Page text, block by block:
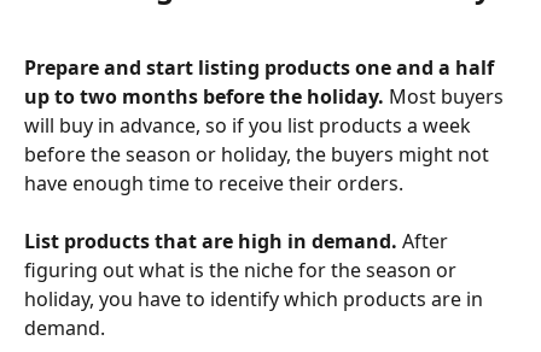
Prepare and start listing products one and a half
up to two months before the holiday. Most buyers
will buy in advance, so if you list products a week
before the season or holiday, the buyers might not
have enough time to receive their orders.
List products that are high in demand. After
figuring out what is the niche for the season or
holiday, you have to identify which products are in
demand.